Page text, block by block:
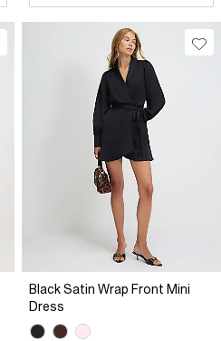
Black Satin Wrap Front Mini
Dress